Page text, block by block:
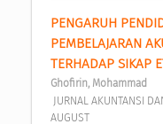
PENGARUH
PEMBELAJARAN
TERHADAP SIKAP
Ghofirin, Mohammad
AUGUST